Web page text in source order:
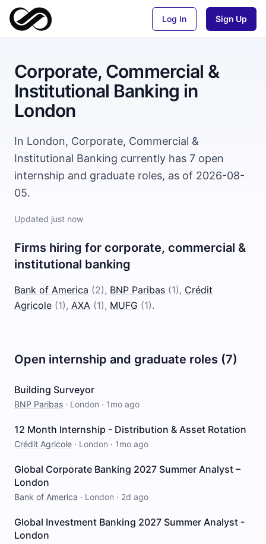
Log In Sign Up
Corporate, Commercial &
Institutional Banking in
London
In London, Corporate, Commercial &
Institutional Banking currently has 7 open
internship and graduate roles, as of 2026-08-
05.
Updated just now
Firms hiring for corporate, commercial &
institutional banking
Bank of America (2), BNP Paribas (1), Crédit
Agricole (1), AXA (1), MUFG (1).
Open internship and graduate roles (7)
Building Surveyor
BNP Paribas · London · 1mo ago
12 Month Internship - Distribution & Asset Rotation
Crédit Agricole · London · 1mo ago
Global Corporate Banking 2027 Summer Analyst –
London
Bank of America · London · 2d ago
Global Investment Banking 2027 Summer Analyst -
London